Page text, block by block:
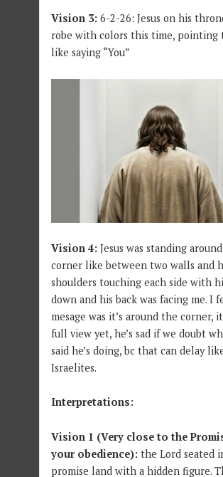
Vision 3:6-2-26: Jesus on his
robe with colors this time, pointing
like saying “You”
Vision 4: Jesus was standing
corner like between two walls and
shoulders touching each side with
down and his back was facing me. I
mesage was it’s around the corner,
full view yet, he’s sad if we doubt
said he’s doing, bc that can delay
Israelites.
Interpretations:
Vision 1 (Very close to the
your obedience): the Lord seated
promise land with a hidden figure.